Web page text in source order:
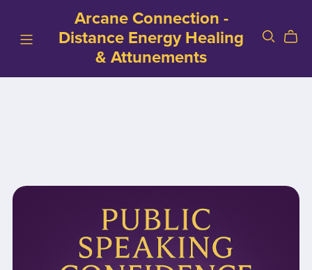
Arcane Connection -
Distance Energy Healing
& Attunements